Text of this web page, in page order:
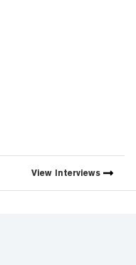
View Interviews